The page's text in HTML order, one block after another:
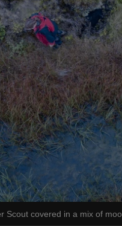
Scout covered in a mix of